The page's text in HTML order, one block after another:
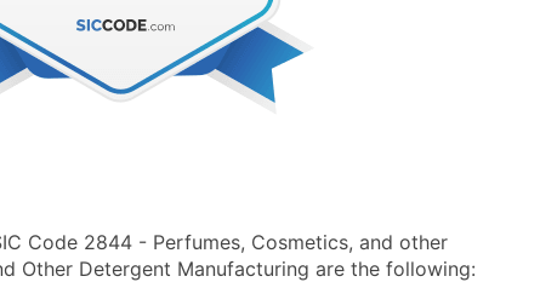
Code 2844 - Perfumes, Cosmetics, and other
Other Detergent Manufacturing are the following: